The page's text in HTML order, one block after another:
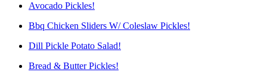
Avocado Pickles!
Bbq Chicken Sliders W/ Coleslaw Pickles!
Dill Pickle Potato Salad!
Bread & Butter Pickles!